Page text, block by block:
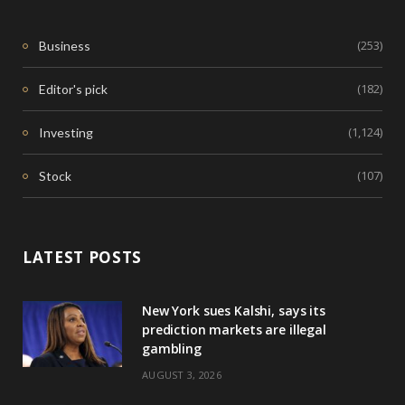
Business (253)
Editor's pick (182)
Investing (1,124)
Stock (107)
LATEST POSTS
New York sues Kalshi, says its
prediction markets are illegal
gambling
AUGUST 3, 2026